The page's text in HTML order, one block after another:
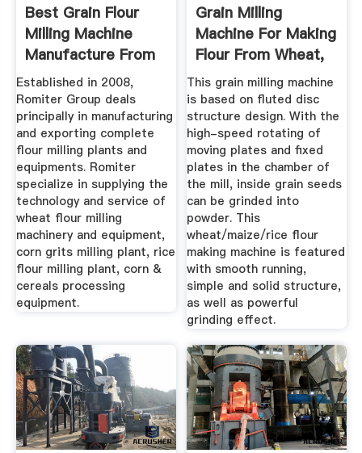
Best Grain Flour
Milling Machine
Manufacture From
China ...
Established in 2008,
Romiter Group deals
principally in manufacturing
and exporting complete
flour milling plants and
equipments. Romiter
specialize in supplying the
technology and service of
wheat flour milling
machinery and equipment,
corn grits milling plant, rice
flour milling plant, corn &
cereals processing
equipment.
Grain Milling
Machine For Making
Flour From Wheat,
Maize, Rice
This grain milling machine
is based on fluted disc
structure design. With the
high-speed rotating of
moving plates and fixed
plates in the chamber of
the mill, inside grain seeds
can be grinded into
powder. This
wheat/maize/rice flour
making machine is featured
with smooth running,
simple and solid structure,
as well as powerful
grinding effect.